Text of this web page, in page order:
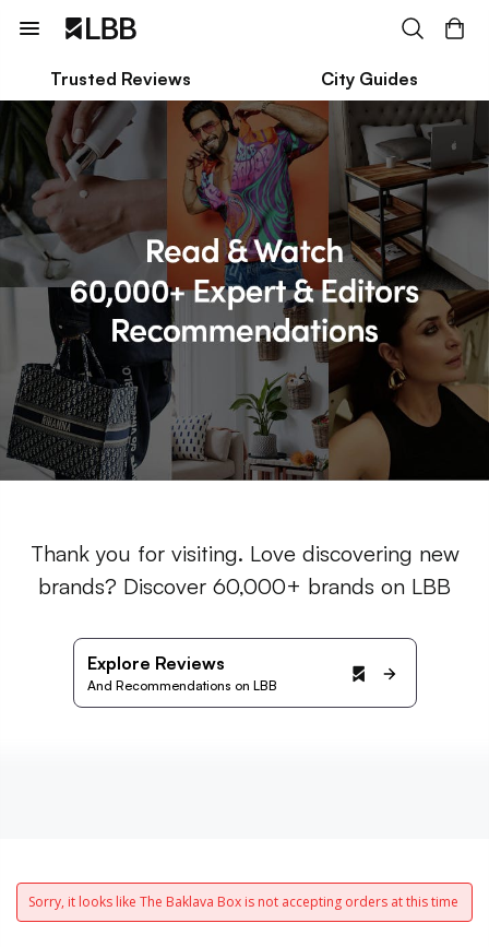
Trusted Reviews City Guides
Thank you for visiting. Love discovering new
brands? Discover 60,000+ brands on LBB
Explore Reviews
And Recommendations on LBB
Sorry, it looks like The Baklava Box is not accepting orders at this time